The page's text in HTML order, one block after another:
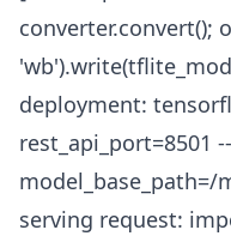
converter.convert();
deployment:
rest_api_port=8501
serving request: